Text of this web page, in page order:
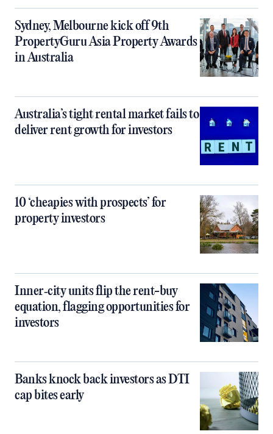
Sydney, Melbourne kick off 9th
PropertyGuru Asia Property Awards
in Australia
Australia’s tight rental market fails to
deliver rent growth for investors
10 ‘cheapies with prospects’ for
property investors
Inner‑city units flip the rent-buy
equation, flagging opportunities for
investors
Banks knock back investors as DTI
cap bites early